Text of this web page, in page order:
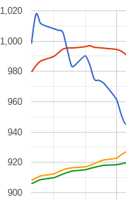
900
920
940
960
980
1,000
1,020